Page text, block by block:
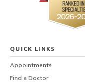
QUICK LINKS
Appointments
Find a Doctor